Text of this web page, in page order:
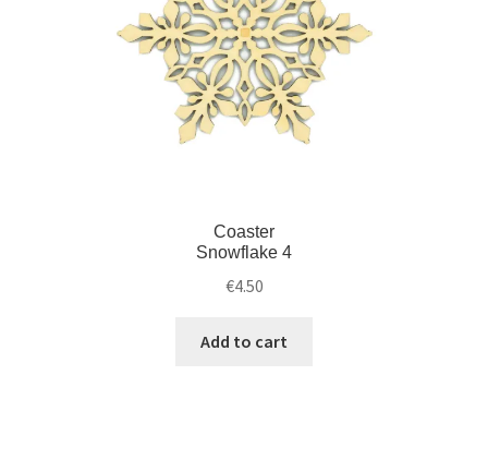
Coaster
Snowflake 4
€4.50
Add to cart